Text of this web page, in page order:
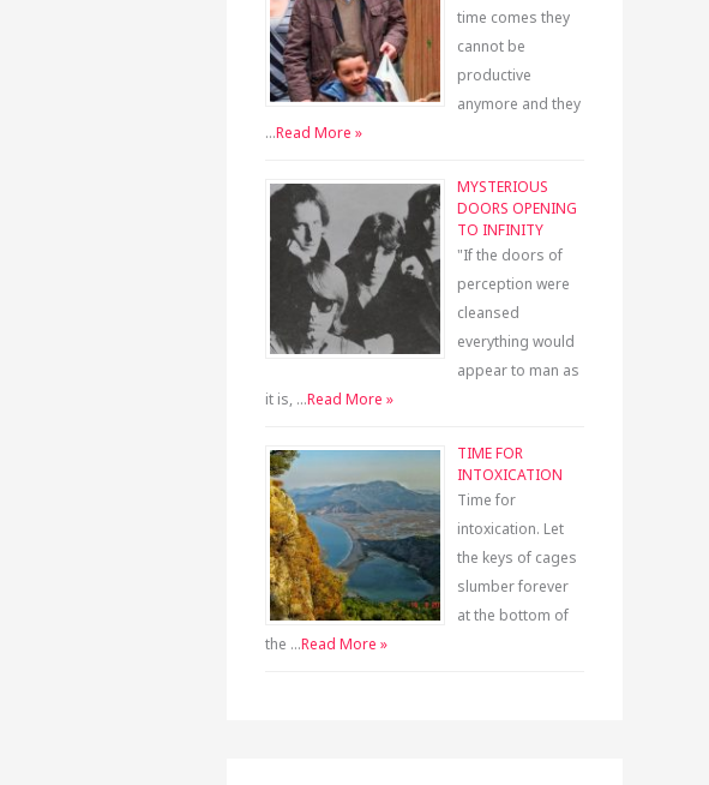
time comes they
cannot be
productive
anymore and they
…Read More »
MYSTERIOUS
DOORS OPENING
TO INFINITY
"If the doors of
perception were
cleansed
everything would
appear to man as
it is, …Read More »
TIME FOR
INTOXICATION
Time for
intoxication. Let
the keys of cages
slumber forever
at the bottom of
the …Read More »